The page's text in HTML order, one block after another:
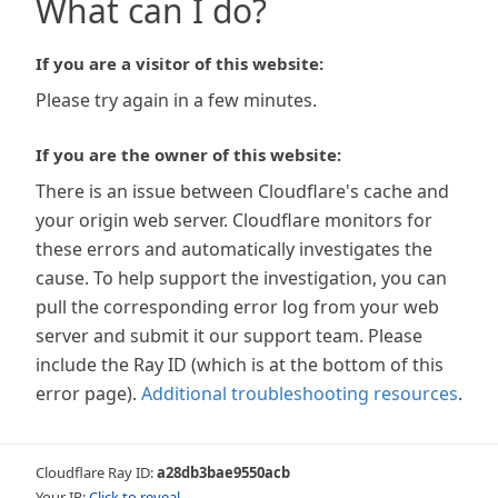
What can I do?
If you are a visitor of this website:
Please try again in a few minutes.
If you are the owner of this website:
There is an issue between Cloudflare's cache and
your origin web server. Cloudflare monitors for
these errors and automatically investigates the
cause. To help support the investigation, you can
pull the corresponding error log from your web
server and submit it our support team. Please
include the Ray ID (which is at the bottom of this
error page). Additional troubleshooting resources.
Cloudflare Ray ID:a28db3bae9550acb